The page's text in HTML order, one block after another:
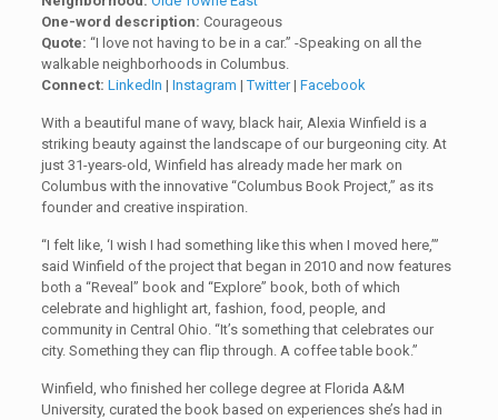
One-word description: Courageous
Quote: “I love not having to be in a car.” -Speaking on all the
walkable neighborhoods in Columbus.
Connect: LinkedIn | Instagram |Twitter| Facebook
With a beautiful mane of wavy, black hair, Alexia Winfield is a
striking beauty against the landscape of our burgeoning city. At
just 31-years-old, Winfield has already made her mark on
Columbus with the innovative “Columbus Book Project,” as its
founder and creative inspiration.
“I felt like, ‘I wish I had something like this when I moved here,’”
said Winfield of the project that began in 2010 and now features
both a “Reveal” book and “Explore” book, both of which
celebrate and highlight art, fashion, food, people, and
community in Central Ohio. “It’s something that celebrates our
city. Something they can flip through. A coffee table book.”
Winfield, who finished her college degree at Florida A&M
University, curated the book based on experiences she’s had in